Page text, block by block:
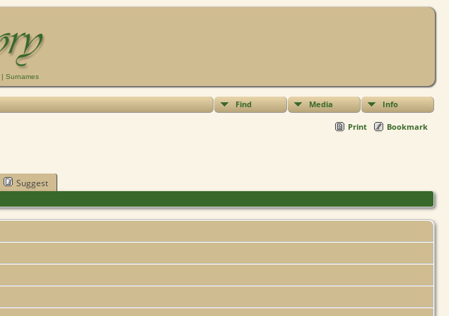
| Surnames
Find Media Info
Print Bookmark
Suggest